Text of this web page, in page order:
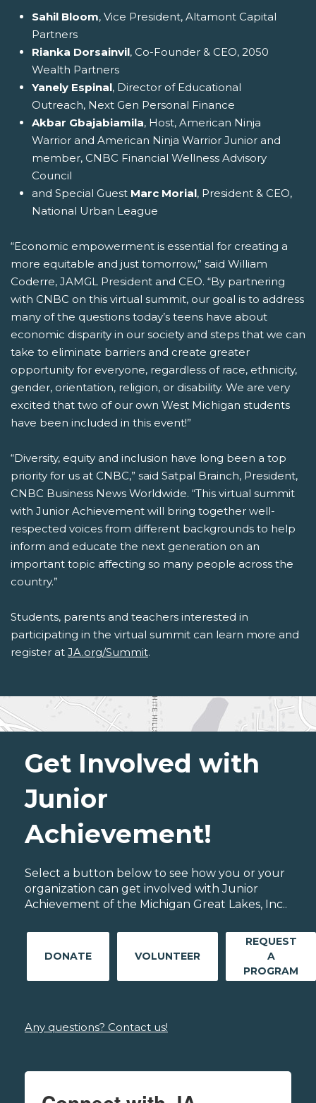
Sahil Bloom, Vice President, Altamont Capital
Partners
Rianka Dorsainvil, Co-Founder & CEO, 2050
Wealth Partners
Yanely Espinal, Director of Educational
Outreach, Next Gen Personal Finance
Akbar Gbajabiamila, Host, American Ninja
Warrior and American Ninja Warrior Junior and
member, CNBC Financial Wellness Advisory
Council
and Special Guest Marc Morial, President & CEO,
National Urban League
“Economic empowerment is essential for creating a
more equitable and just tomorrow,” said William
Coderre, JAMGL President and CEO. “By partnering
with CNBC on this virtual summit, our goal is to address
many of the questions today’s teens have about
economic disparity in our society and steps that we can
take to eliminate barriers and create greater
opportunity for everyone, regardless of race, ethnicity,
gender, orientation, religion, or disability. We are very
excited that two of our own West Michigan students
have been included in this event!”
“Diversity, equity and inclusion have long been a top
priority for us at CNBC,” said Satpal Brainch, President,
CNBC Business News Worldwide. “This virtual summit
with Junior Achievement will bring together well-
respected voices from different backgrounds to help
inform and educate the next generation on an
important topic affecting so many people across the
country.”
Students, parents and teachers interested in
participating in the virtual summit can learn more and
register at JA.org/Summit.
Get Involved with
Junior
Achievement!
Select a button below to see how you or your
organization can get involved with Junior
Achievement of the Michigan Great Lakes, Inc..
DONATE VOLUNTEER
REQUEST
A
PROGRAM
Any questions? Contact us!